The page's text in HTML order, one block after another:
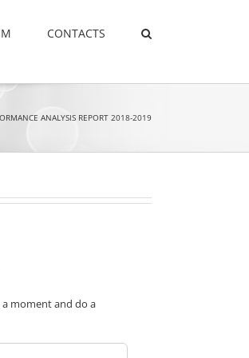
CONTACTS
ANALYSIS REPORT 2018-2019
moment and do a